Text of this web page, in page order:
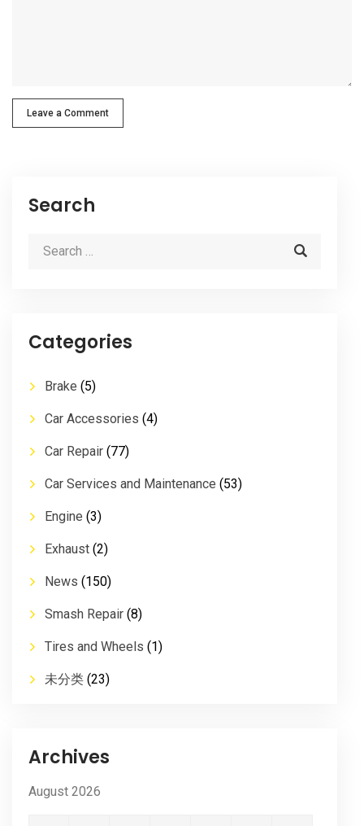
Leave a Comment
Search
Categories
Brake (5)
Car Accessories (4)
Car Repair (77)
Car Services and Maintenance (53)
Engine (3)
Exhaust (2)
News (150)
Smash Repair (8)
Tires and Wheels (1)
未分类 (23)
Archives
August 2026